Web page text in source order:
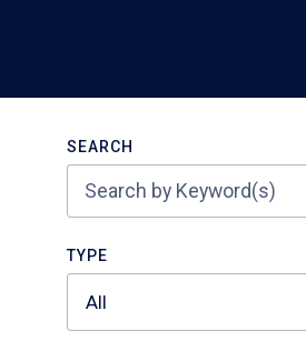
SEARCH
TYPE
All